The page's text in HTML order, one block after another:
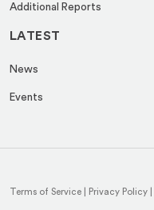
Additional Reports
LATEST
News
Events
Terms of Service Privacy Policy